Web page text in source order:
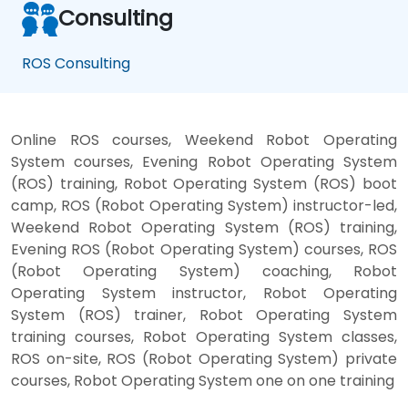
Consulting
ROS Consulting
Online ROS courses, Weekend Robot Operating
System courses, Evening Robot Operating System
(ROS) training, Robot Operating System (ROS) boot
camp, ROS (Robot Operating System) instructor-led,
Weekend Robot Operating System (ROS) training,
Evening ROS (Robot Operating System) courses, ROS
(Robot Operating System) coaching, Robot
Operating System instructor, Robot Operating
System (ROS) trainer, Robot Operating System
training courses, Robot Operating System classes,
ROS on-site, ROS (Robot Operating System) private
courses, Robot Operating System one on one training